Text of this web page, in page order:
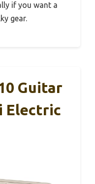
if you want a
gear.
Guitar
Electric